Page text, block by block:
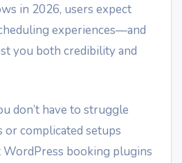
in 2026, users expect
experiences—and
you both credibility and
don’t have to struggle
complicated setups
booking plugins